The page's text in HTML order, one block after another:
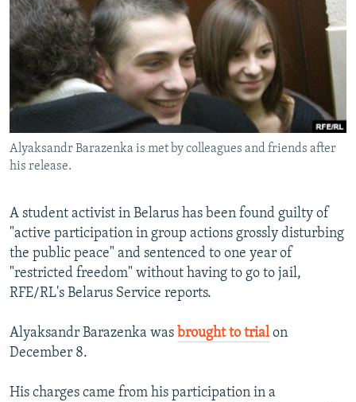
SERBIA
RFE/RL INVESTIGATES
SCHEMES
SYSTEMA
NEWSLETTERS
WIDER EUROPE BY RIKARD JOZWIAK
THE RUNDOWN
PODCASTS
MAJLIS
SHARE TIPS SECURELY
BYPASS BLOCKING
ABOUT RFE/RL
CONTACT US
FOLLOW US
All RFE/RL sites
Alyaksandr Barazenka is met by colleagues and friends after
his release.
A student activist in Belarus has been found guilty of
"active participation in group actions grossly disturbing
the public peace" and sentenced to one year of
"restricted freedom" without having to go to jail,
RFE/RL's Belarus Service reports.
Alyaksandr Barazenka was brought to trialon
December 8.
His charges came from his participation in a